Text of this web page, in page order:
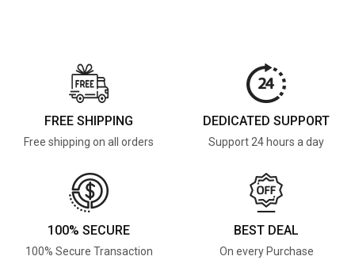
FREE SHIPPING
Free shipping on all orders
DEDICATED SUPPORT
Support 24 hours a day
100% SECURE
100% Secure Transaction
BEST DEAL
On every Purchase